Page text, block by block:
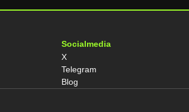
Socialmedia
X
Telegram
Blog